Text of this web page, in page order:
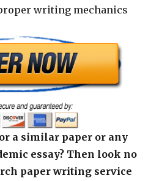
writing mechanics
a similar paper or any
essay? Then look no
paper writing service